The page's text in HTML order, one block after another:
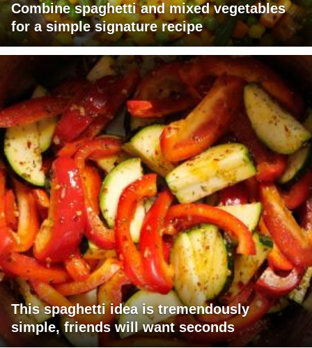
Combine spaghetti and mixed vegetables
for a simple signature recipe
This spaghetti idea is tremendously
simple, friends will want seconds